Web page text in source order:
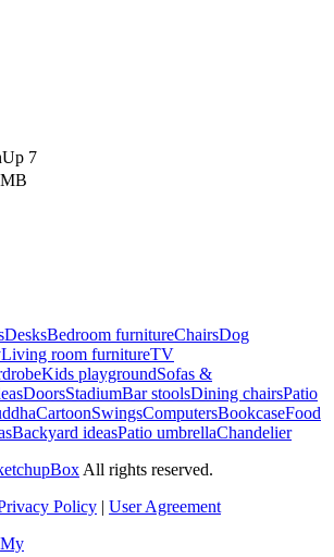
7
DesksBedroom furnitureChairsDog
Living room furnitureTV
Kids playgroundSofas &
DoorsStadiumBar stoolsDining chairsPatio
CartoonSwingsComputersBookcaseFood
Backyard ideasPatio umbrellaChandelier
All rights reserved.
Policy | User Agreement
My